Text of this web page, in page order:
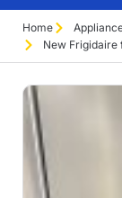
Home
New Frigidaire